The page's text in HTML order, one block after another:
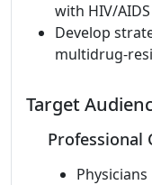
with HIV/
Develop
multidrug-
Target
Professional
Physicians